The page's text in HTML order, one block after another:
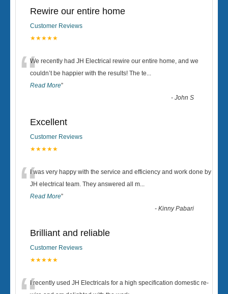
Rewire our entire home
Customer Reviews
★★★★★
“We recently had JH Electrical rewire our entire home, and we
couldn’t be happier with the results! The te...
Read More”
-John S
Excellent
Customer Reviews
★★★★★
“I was very happy with the service and efficiency and work done by
JH electrical team. They answered all m...
Read More”
-Kinny Pabari
Brilliant and reliable
Customer Reviews
★★★★★
I recently used JH Electricals for a high specification domestic re-